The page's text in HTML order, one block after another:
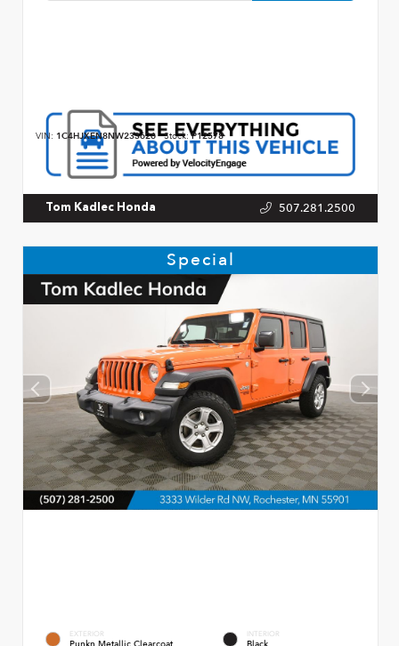
VIN: 1C4HJXEN8NW233626 Stock:P12578
Tom Kadlec Honda 507.281.2500
Special
EXTERIOR INTERIOR